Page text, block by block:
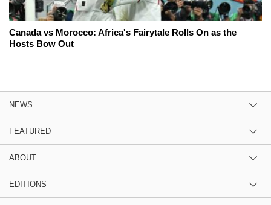
Canada vs Morocco: Africa's Fairytale Rolls On as the
Hosts Bow Out
NEWS
FEATURED
ABOUT
EDITIONS